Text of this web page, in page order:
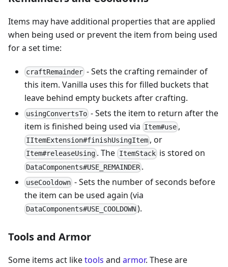
Items may have additional properties that are applied
when being used or prevent the item from being used
for a set time:
craftRemainder - Sets the crafting remainder of
this item. Vanilla uses this for filled buckets that
leave behind empty buckets after crafting.
usingConvertsTo - Sets the item to return after the
item is finished being used via Item#use ,
IItemExtension#finishUsingItem , or
Item#releaseUsing . The ItemStackis stored on
DataComponents#USE_REMAINDER .
useCooldown - Sets the number of seconds before
the item can be used again (via
DataComponents#USE_COOLDOWN ).
Tools and Armor
Some items act liketools and armor. These are